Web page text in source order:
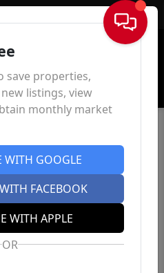
Sign In
save properties,
listings, view
monthly market
WITH GOOGLE
FACEBOOK
WITH APPLE
OR